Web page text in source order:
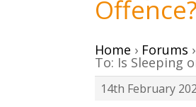
Offence?
Home › Forums ›
To: Is Sleeping
14th February